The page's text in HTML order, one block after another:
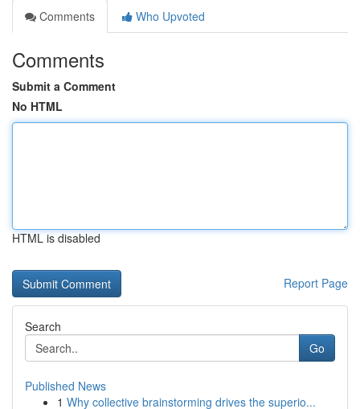
Comments
Who Upvoted
Comments
Submit a Comment
No HTML
HTML is disabled
Report Page
Search
Go
Published News
1 Why collective brainstorming drives the superio...